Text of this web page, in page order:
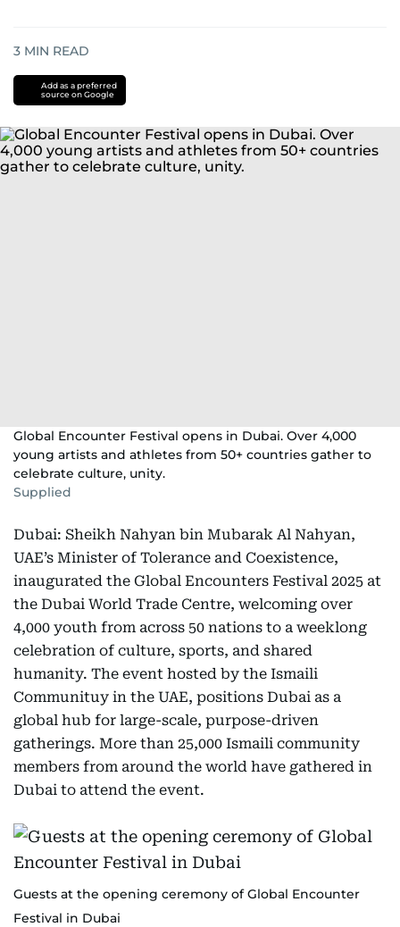
3 MIN READ
Add as a preferred
source on Google
Global Encounter Festival opens in Dubai. Over 4,000
young artists and athletes from 50+ countries gather to
celebrate culture, unity.
Supplied
Dubai: Sheikh Nahyan bin Mubarak Al Nahyan,
UAE’s Minister of Tolerance and Coexistence,
inaugurated the Global Encounters Festival 2025 at
the Dubai World Trade Centre, welcoming over
4,000 youth from across 50 nations to a weeklong
celebration of culture, sports, and shared
humanity. The event hosted by the Ismaili
Communituy in the UAE, positions Dubai as a
global hub for large-scale, purpose-driven
gatherings. More than 25,000 Ismaili community
members from around the world have gathered in
Dubai to attend the event.
Guests at the opening ceremony of Global Encounter
Festival in Dubai